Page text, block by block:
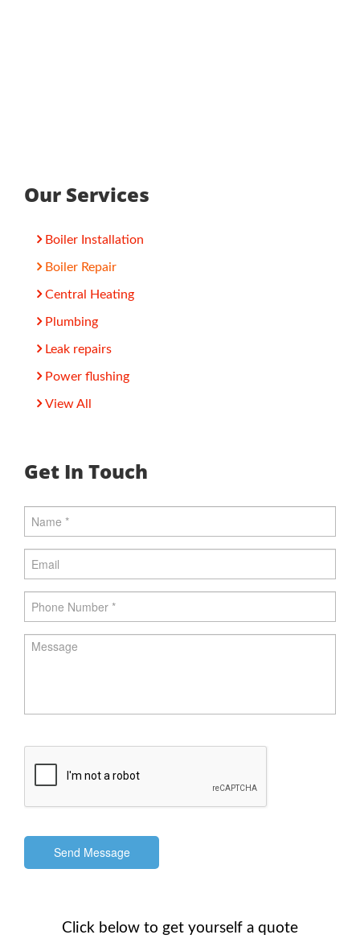
Our Services
Boiler Installation
Boiler Repair
Central Heating
Plumbing
Leak repairs
Power flushing
View All
Get In Touch
Send Message
Click below to get yourself a quote